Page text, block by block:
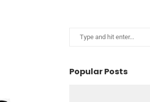
Popular Posts